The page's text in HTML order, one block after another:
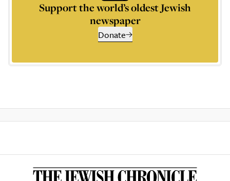
Support the world’s oldest Jewish
newspaper
Donate